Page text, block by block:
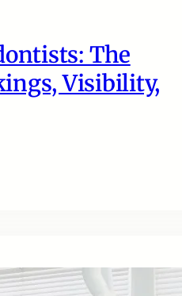
The
Visibility,